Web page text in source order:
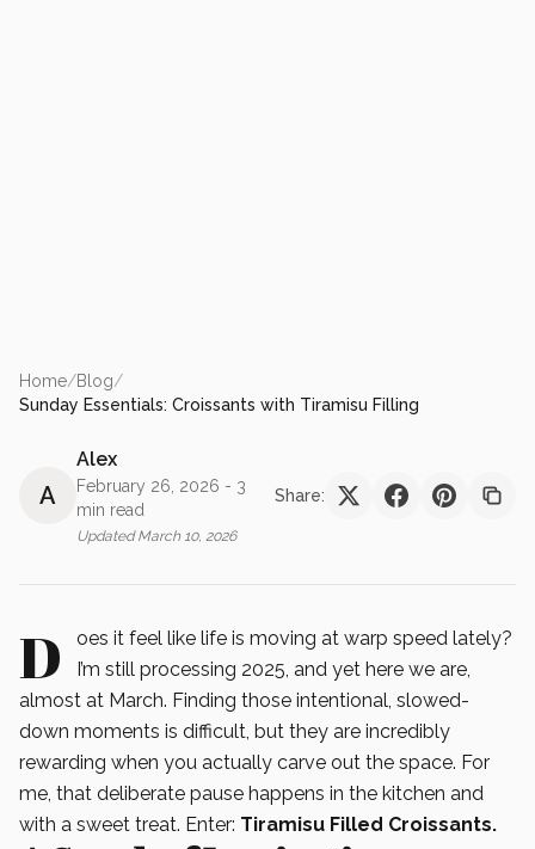
Home/Blog/
Sunday Essentials: Croissants with Tiramisu Filling
A
Alex
February 26, 2026 - 3
min read
UpdatedMarch 10, 2026
Share:
D
oes it feel like life is moving at warp speed lately?
I’m still processing 2025, and yet here we are,
almost at March. Finding those intentional, slowed-
down moments is difficult, but they are incredibly
rewarding when you actually carve out the space. For
me, that deliberate pause happens in the kitchen and
with a sweet treat. Enter: Tiramisu Filled Croissants.